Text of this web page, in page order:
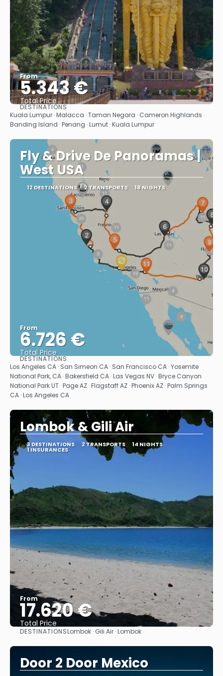
From
5.343 €
Total Price
See
DESTINATIONS
Kuala Lumpur · Malacca · Taman Negara · Cameron Highlands ·
Banding Island · Penang · Lumut · Kuala Lumpur
Fly & Drive De Panoramas |
West USA
12 DESTINATIONS 2 TRANSPORTS 18 NIGHTS
From
6.726 €
Total Price
See
DESTINATIONS
Los Angeles CA · San Simeon CA · San Francisco CA · Yosemite
National Park, CA · Bakersfield CA · Las Vegas NV · Bryce Canyon
National Park UT · Page AZ · Flagstaff AZ · Phoenix AZ · Palm Springs
CA · Los Angeles CA
Lombok & Gili Air
3 DESTINATIONS 2 TRANSPORTS 14 NIGHTS
1 INSURANCES
From
17.620 €
Total Price
See
DESTINATIONSLombok · Gili Air · Lombok
Door 2 Door Mexico